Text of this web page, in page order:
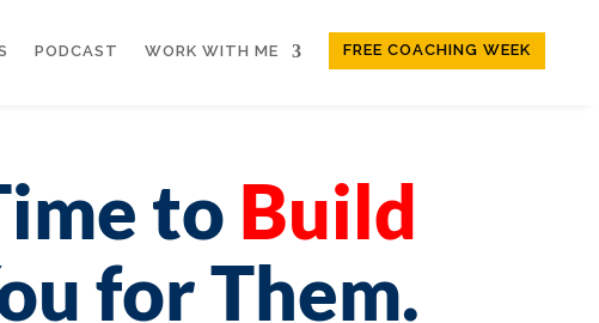
PODCAST WORK WITH ME FREE COACHING WEEK
to Build
for Them.